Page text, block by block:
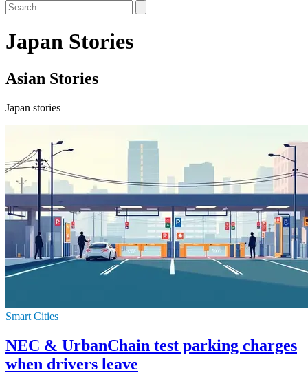
Japan Stories
Asian Stories
Japan stories
Smart Cities
NEC & UrbanChain test parking charges
when drivers leave